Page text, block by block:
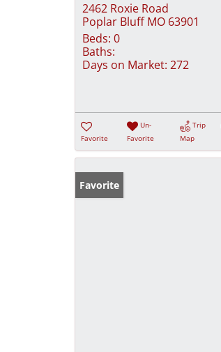
2462 Roxie Road
Poplar Bluff MO 63901
Beds: 0
Baths:
Days on Market: 272
Favorite
Un-
Favorite
Trip
Map
Favorite